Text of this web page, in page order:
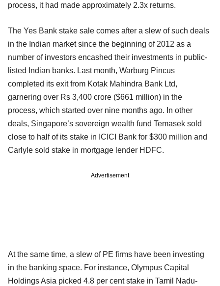
process, it had made approximately 2.3x returns.
The Yes Bank stake sale comes after a slew of such deals
in the Indian market since the beginning of 2012 as a
number of investors encashed their investments in public-
listed Indian banks. Last month, Warburg Pincus
completed its exit from Kotak Mahindra Bank Ltd,
garnering over Rs 3,400 crore ($661 million) in the
process, which started over nine months ago. In other
deals, Singapore’s sovereign wealth fund Temasek sold
close to half of its stake in ICICI Bank for $300 million and
Carlyle sold stake in mortgage lender HDFC.
Advertisement
At the same time, a slew of PE firms have been investing
in the banking space. For instance, Olympus Capital
Holdings Asia picked 4.8 per cent stake in Tamil Nadu-